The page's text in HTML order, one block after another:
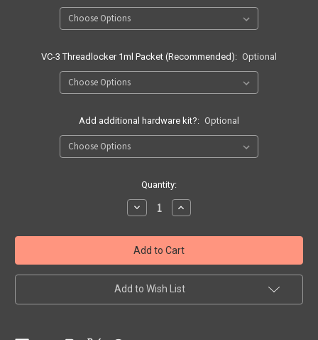
VC-3 Threadlocker 1ml Packet (Recommended): Optional
Add additional hardware kit?: Optional
Quantity:
Decrease
Quantity
Range
Ready
Rig
Increase
Quantity
Range
Ready
Rig
Add to Wish List